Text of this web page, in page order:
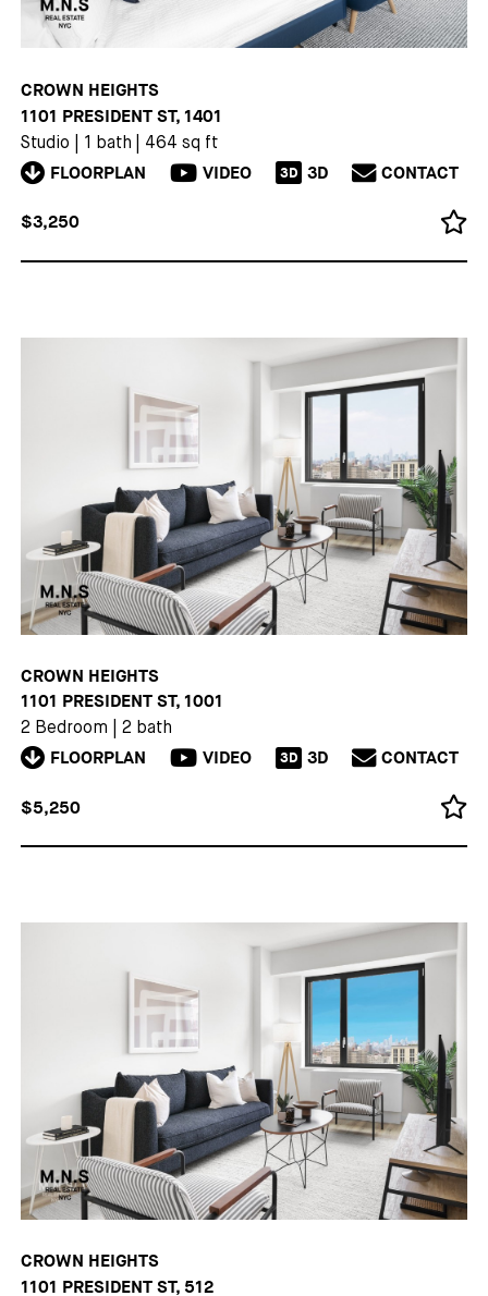
CROWN HEIGHTS
1101 PRESIDENT ST, 1401
Studio 1 bath 464 sq ft
FLOORPLAN VIDEO 3D 3D CONTACT
$3,250
CROWN HEIGHTS
1101 PRESIDENT ST, 1001
2 Bedroom 2 bath
FLOORPLAN VIDEO 3D 3D CONTACT
$5,250
CROWN HEIGHTS
1101 PRESIDENT ST, 512